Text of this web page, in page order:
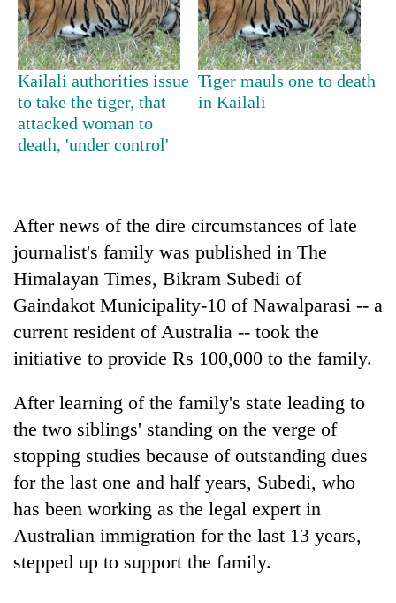
TRENDING
Mountaineering
community
bids
farewell
to
Gurung
Badimalika's
high-
altitude
appeal
grows
beyond
annual
pilgrimage
of
seminar
sparks
dispute
Monsoon
eases,
heavy
rain
risk
shrinks
to
parts
of
Kailali authorities issue
to take the tiger, that
attacked woman to
death, 'under control'
Tiger mauls one to death
in Kailali
After news of the dire circumstances of late
journalist's family was published in The
Himalayan Times, Bikram Subedi of
Gaindakot Municipality-10 of Nawalparasi -- a
current resident of Australia -- took the
initiative to provide Rs 100,000 to the family.
After learning of the family's state leading to
the two siblings' standing on the verge of
stopping studies because of outstanding dues
for the last one and half years, Subedi, who
has been working as the legal expert in
Australian immigration for the last 13 years,
stepped up to support the family.